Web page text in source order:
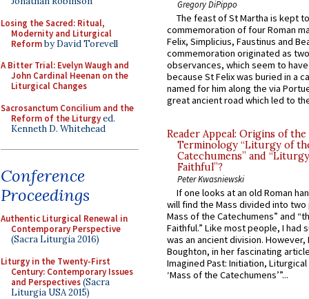
Losing the Sacred: Ritual,
Modernity and Liturgical
Reformby David Torevell
A Bitter Trial: Evelyn Waugh and
John Cardinal Heenan on the
Liturgical Changes
Sacrosanctum Concilium and the
Reform of the Liturgyed.
Kenneth D. Whitehead
Conference
Proceedings
Authentic Liturgical Renewal in
Contemporary Perspective
(Sacra Liturgia 2016)
Liturgy in the Twenty-First
Century: Contemporary Issues
and Perspectives(Sacra
Liturgia USA 2015)
Gregory DiPippo
The feast of St Martha is kept
commemoration of four Roman
Felix, Simplicius, Faustinus and
commemoration originated as
observances, which seem to
because St Felix was buried in a
named for him along the via
great ancient road which led to
Reader Appeal: Origins of the
Terminology “Liturgy of
Catechumens” and
Faithful”?
Peter Kwasniewski
If one looks at an old Roman
will find the Mass divided into
Mass of the Catechumens” and
Faithful.” Like most people, I had
was an ancient division. However,
Boughton, in her fascinating
Imagined Past: Initiation,
‘Mass of the Catechumens’”...